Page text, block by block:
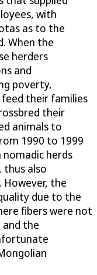
with
as to the
When the
herders
and
poverty,
their families
their
animals to
1990 to 1999
herds
thus also
However, the
due to the
fibers were not
and the